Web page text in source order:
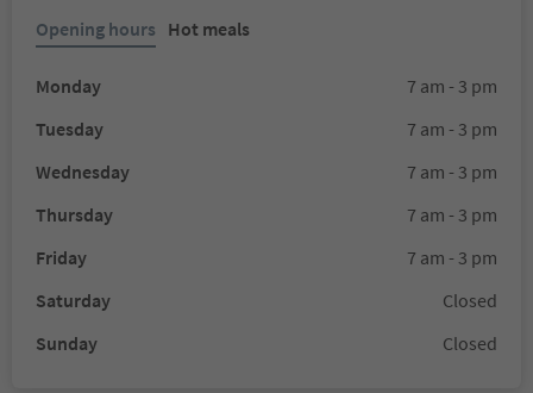
Opening hours Hot meals
Monday
7 am - 3 pm
Tuesday
7 am - 3 pm
Wednesday
7 am - 3 pm
Thursday
7 am - 3 pm
Friday
7 am - 3 pm
Saturday
Closed
Sunday
Closed